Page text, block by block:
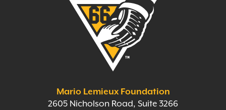
Mario Lemieux Foundation
2605 Nicholson Road, Suite 3266